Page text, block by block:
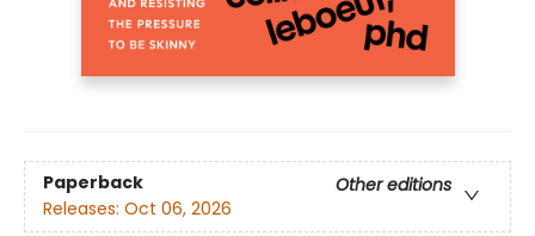
Paperback
Other editions
Releases: Oct 06, 2026